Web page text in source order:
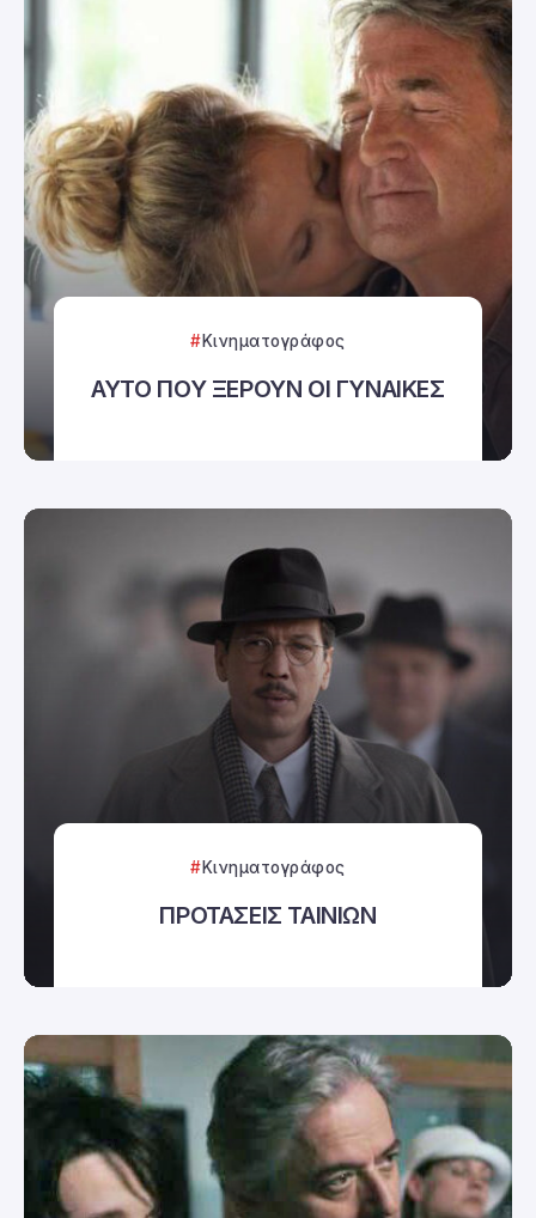
Κινηματογράφος
ΑΥΤΟ ΠΟΥ ΞΕΡΟΥΝ ΟΙ ΓΥΝΑΙΚΕΣ
Κινηματογράφος
ΠΡΟΤΑΣΕΙΣ ΤΑΙΝΙΩΝ